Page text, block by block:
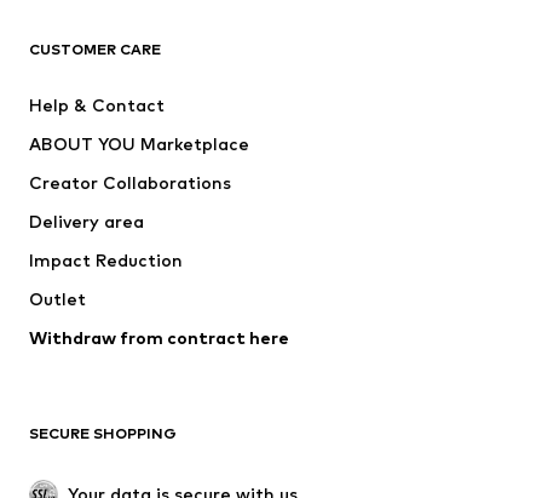
Jackets
Underwear
Coats
Swimwear
Blazers
Jumpsuits & playsuits
Upcycling
SHOES
CUSTOMER CARE
Help & Contact
ABOUT YOU Marketplace
Creator Collaborations
Delivery area
Impact Reduction
Outlet
Withdraw from contract here
SECURE SHOPPING